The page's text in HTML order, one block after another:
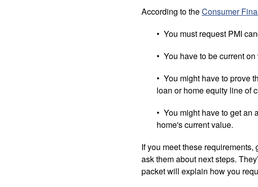
According to theConsumer
• You must request PMI
• You have to be current
• You might have to prove
loan or home equity line of
• You might have to get an
home's current value.
If you meet these
ask them about next steps.
packet will explain how you